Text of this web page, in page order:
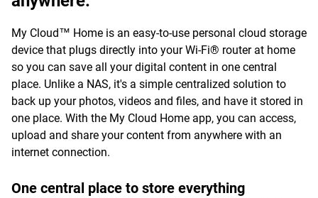
My Cloud™ Home is an easy-to-use personal cloud storage
device that plugs directly into your Wi-Fi® router at home
so you can save all your digital content in one central
place. Unlike a NAS, it's a simple centralized solution to
back up your photos, videos and files, and have it stored in
one place. With the My Cloud Home app, you can access,
upload and share your content from anywhere with an
internet connection.
One central place to store everything